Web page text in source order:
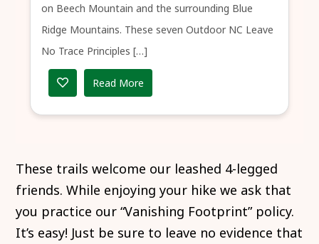
on Beech Mountain and the surrounding Blue
Ridge Mountains. These seven Outdoor NC Leave
No Trace Principles […]
Read More
These trails welcome our leashed 4-legged
friends. While enjoying your hike we ask that
you practice our “Vanishing Footprint” policy.
It’s easy! Just be sure to leave no evidence that